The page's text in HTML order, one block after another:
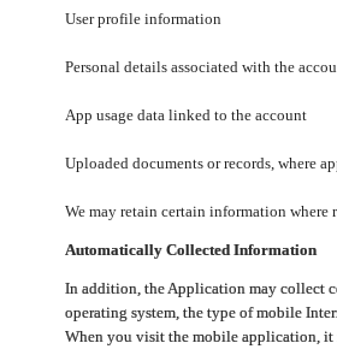
User profile information
Personal details associated with the
App usage data linked to the account
Uploaded documents or records, where
We may retain certain information
Automatically Collected Information
In addition, the Application may collect
operating system, the type of mobile
When you visit the mobile application, it